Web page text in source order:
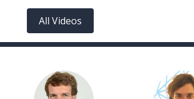
All Videos